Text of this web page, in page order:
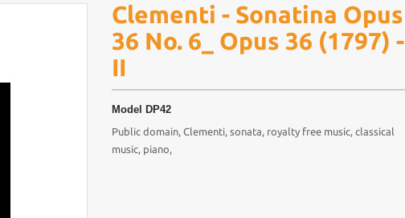
Clementi - Sonatina Opus
36 No. 6_ Opus 36 (1797) -
II
Model DP42
Public domain, Clementi, sonata, royalty free music, classical
music, piano,